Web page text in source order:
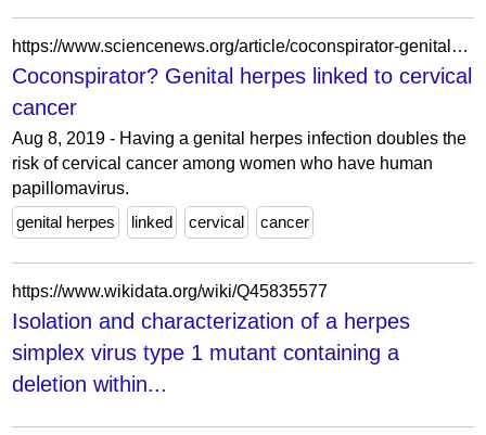
https://www.sciencenews.org/article/coconspirator-genital-herpes-linked-cervical-cancer
Coconspirator? Genital herpes linked to cervical
cancer
Aug 8, 2019 - Having a genital herpes infection doubles the
risk of cervical cancer among women who have human
papillomavirus.
genital herpes
linked cervical cancer
https://www.wikidata.org/wiki/Q45835577
Isolation and characterization of a herpes
simplex virus type 1 mutant containing a
deletion within...